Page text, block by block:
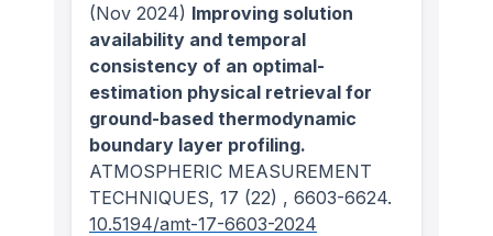
(Nov 2024) Improving solution
availability and temporal
consistency of an optimal-
estimation physical retrieval for
ground-based thermodynamic
boundary layer profiling.
ATMOSPHERIC MEASUREMENT
TECHNIQUES, 17 (22) , 6603-6624.
10.5194/amt-17-6603-2024